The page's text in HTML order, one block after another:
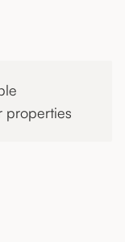
properties